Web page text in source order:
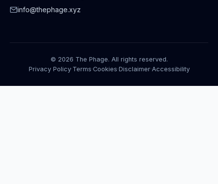
info@thephage.xyz
© 2026 The Phage. All rights reserved.
Privacy Policy·Terms·Cookies·Disclaimer·Accessibility